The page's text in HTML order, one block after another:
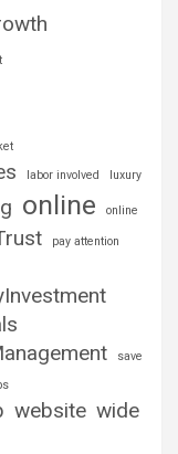
labor involved luxury
online online
pay attention
save
website wide